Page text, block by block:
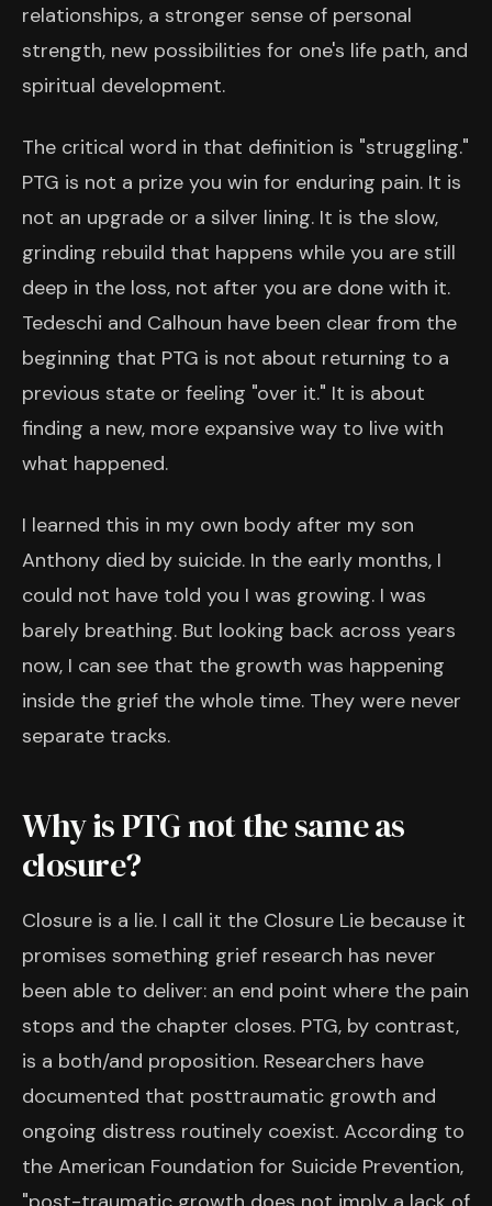
relationships, a stronger sense of personal
strength, new possibilities for one's life path, and
spiritual development.
The critical word in that definition is "struggling."
PTG is not a prize you win for enduring pain. It is
not an upgrade or a silver lining. It is the slow,
grinding rebuild that happens while you are still
deep in the loss, not after you are done with it.
Tedeschi and Calhoun have been clear from the
beginning that PTG is not about returning to a
previous state or feeling "over it." It is about
finding a new, more expansive way to live with
what happened.
I learned this in my own body after my son
Anthony died by suicide. In the early months, I
could not have told you I was growing. I was
barely breathing. But looking back across years
now, I can see that the growth was happening
inside the grief the whole time. They were never
separate tracks.
Why is PTG not the same as
closure?
Closure is a lie. I call it the Closure Lie because it
promises something grief research has never
been able to deliver: an end point where the pain
stops and the chapter closes. PTG, by contrast,
is a both/and proposition. Researchers have
documented that posttraumatic growth and
ongoing distress routinely coexist. According to
the American Foundation for Suicide Prevention,